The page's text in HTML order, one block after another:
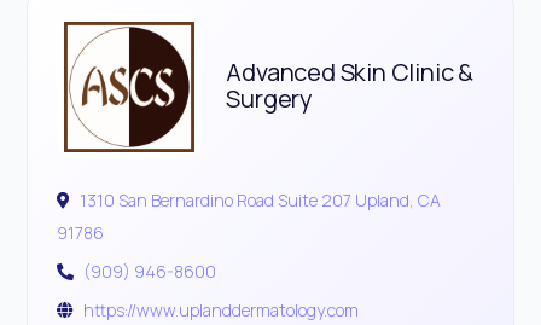
Advanced Skin Clinic &
Surgery
1310 San Bernardino Road Suite 207 Upland, CA
91786
(909) 946-8600
https://www.uplanddermatology.com